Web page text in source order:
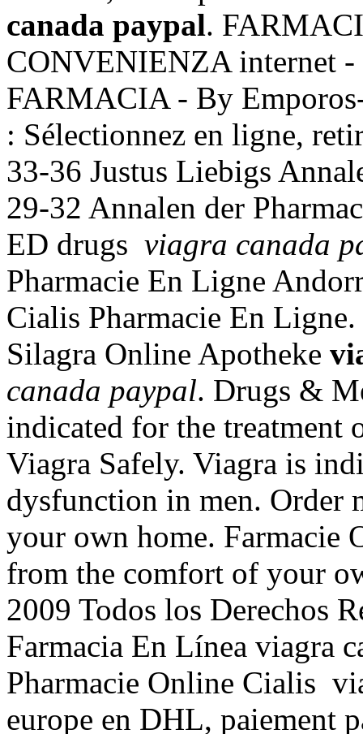
canada paypal.
CONVENIENZA internet
FARMACIA - By
: Sélectionnez en ligne,
33-36 Justus Liebigs
29-32 Annalen der
ED drugs viagra canada
Pharmacie En Ligne
Cialis Pharmacie En
Silagra Online Apotheke
canada paypal. Drugs &
indicated for the
Viagra Safely. Viagra is
dysfunction in men. Order
your own home. Farmacie
from the comfort of your
2009 Todos los Derechos
Farmacia En Línea viagra
Pharmacie Online Cialis
europe en DHL, paiement